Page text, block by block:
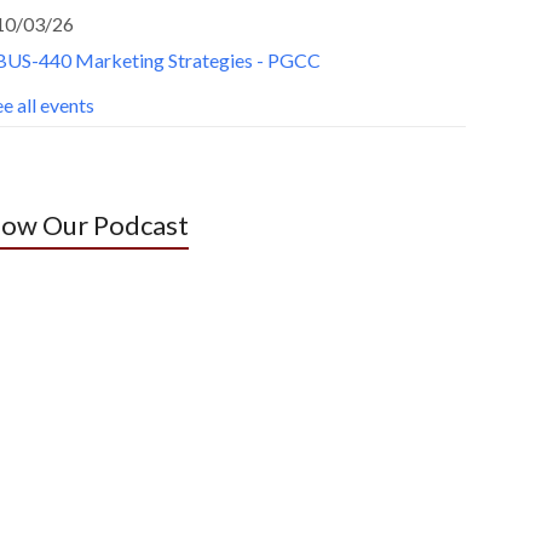
03/26
440 Marketing Strategies - PGCC
all events
Our Podcast